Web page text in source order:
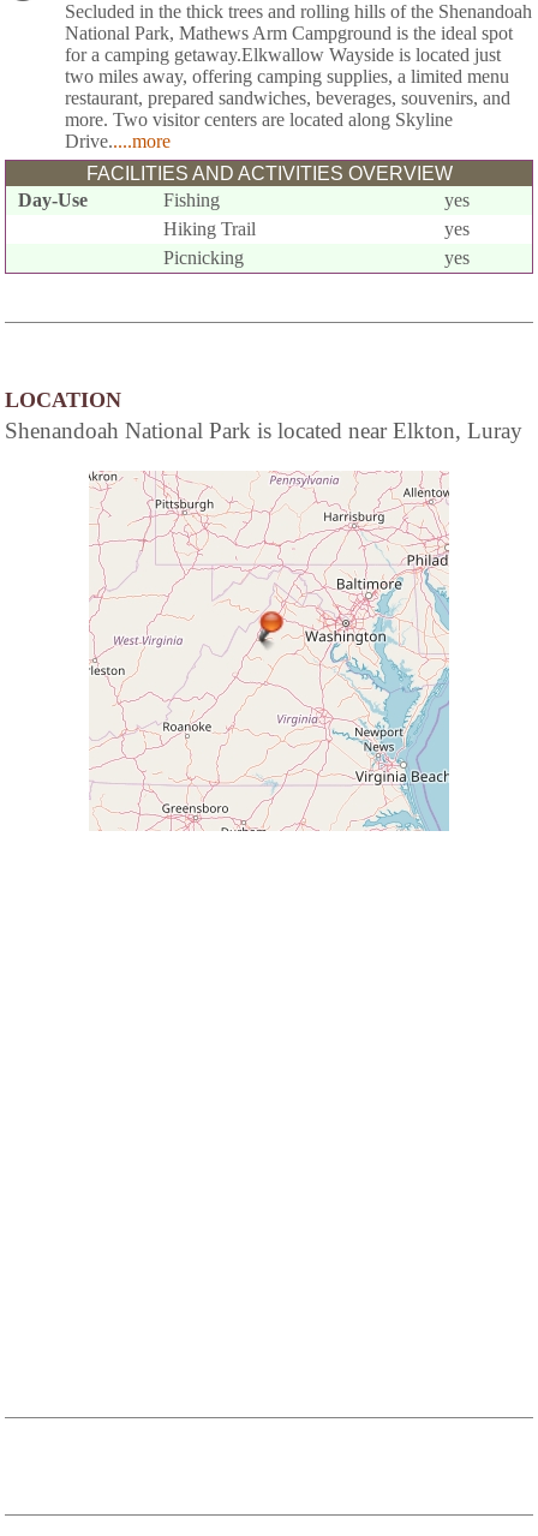
Secluded in the thick trees and rolling hills of the Shenandoah
National Park, Mathews Arm Campground is the ideal spot
for a camping getaway.Elkwallow Wayside is located just
two miles away, offering camping supplies, a limited menu
restaurant, prepared sandwiches, beverages, souvenirs, and
more. Two visitor centers are located along Skyline
Drive.....more
FACILITIES AND ACTIVITIES OVERVIEW
Day-Use
Fishing
yes
Hiking Trail
yes
Picnicking
yes
LOCATION
Shenandoah National Park is located near Elkton, Luray